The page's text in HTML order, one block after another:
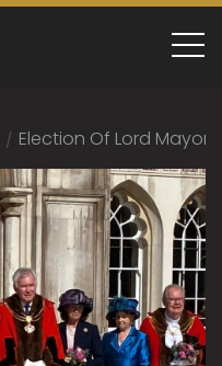
/ Election Of Lord Mayor